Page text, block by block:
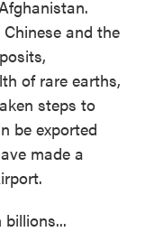
and the
of rare earths,
steps to
be exported
made a